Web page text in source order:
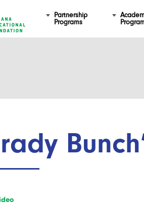
Partnership
Programs